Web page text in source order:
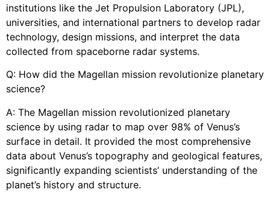
institutions like the Jet Propulsion Laboratory (JPL),
universities, and international partners to develop radar
technology, design missions, and interpret the data
collected from spaceborne radar systems.
Q: How did the Magellan mission revolutionize planetary
science?
A: The Magellan mission revolutionized planetary
science by using radar to map over 98% of Venus’s
surface in detail. It provided the most comprehensive
data about Venus’s topography and geological features,
significantly expanding scientists’ understanding of the
planet’s history and structure.